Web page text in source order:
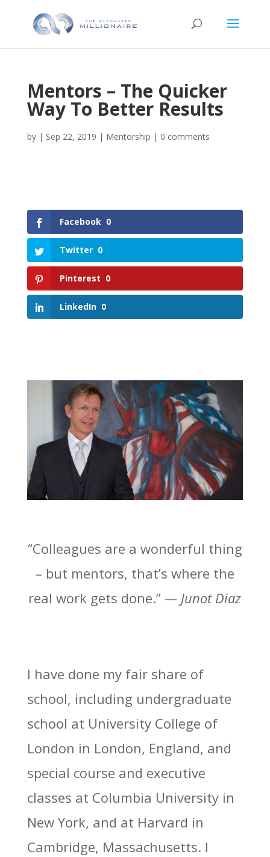
Mentors – The Quicker
Way To Better Results
by | Sep 22, 2019 | Mentorship | 0 comments
Facebook 0
Twitter 0
Pinterest 0
LinkedIn 0
“Colleagues are a wonderful thing
– but mentors, that’s where the
real work gets done.”— Junot Diaz
I have done my fair share of
school, including undergraduate
school at University College of
London in London, England, and
special course and executive
classes at Columbia University in
New York, and at Harvard in
Cambridge, Massachusetts. I